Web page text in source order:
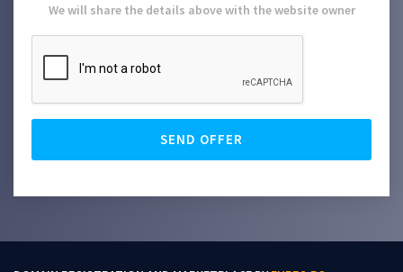
We will share the details above with the website owner
SEND OFFER